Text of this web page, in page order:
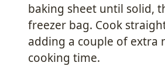
baking sheet until solid,
freezer bag. Cook
adding a couple of extra
cooking time.